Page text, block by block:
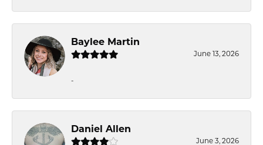
Baylee Martin
June 13, 2026
-
Daniel Allen
June 3, 2026